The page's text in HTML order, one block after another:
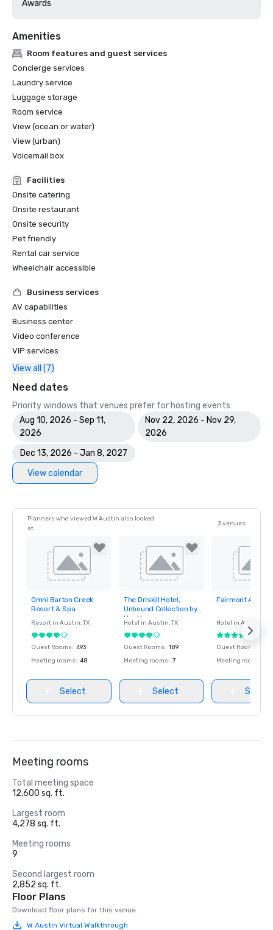
Awards
Amenities
Room features and guest services
Concierge services
Laundry service
Luggage storage
Room service
View (ocean or water)
View (urban)
Voicemail box
Facilities
Onsite catering
Onsite restaurant
Onsite security
Pet friendly
Rental car service
Wheelchair accessible
Business services
AV capabilities
Business center
Video conference
VIP services
View all (7)
Need dates
Priority windows that venues prefer for hosting events
Aug 10, 2026 - Sep 11,
2026
Nov 22, 2026 - Nov 29,
2026
Dec 13, 2026 - Jan 8, 2027
View calendar
Planners who viewed W Austin also looked
at
3 venues
Removed from
favorites
Omni Barton Creek
Resort & Spa
Resort in Austin, TX
Guest Rooms: 493
Meeting rooms: 48
Select
Removed from
favorites
The Driskill Hotel,
Unbound Collection by
Hyatt
Hotel in Austin, TX
Guest Rooms: 189
Meeting rooms: 7
Select
Removed
Fairmont Austin
Hotel in Austin
Guest Rooms
Meeting rooms
Select
Meeting rooms
Total meeting space
12,600 sq. ft.
Largest room
4,278 sq. ft.
Meeting rooms
9
Second largest room
2,852 sq. ft.
Floor Plans
Download floor plans for this venue.
W Austin Virtual Walkthrough